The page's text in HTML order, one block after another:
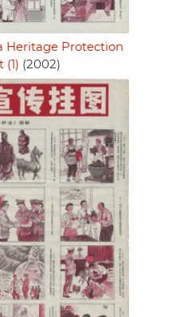
Heritage Protection
(1) (2002)